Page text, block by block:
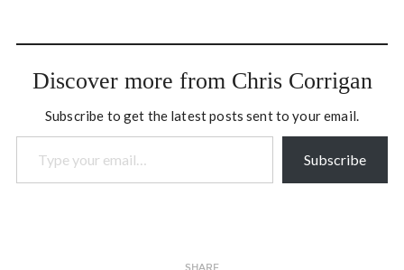
seems to work. #coys #
Discover more from Chris Corrigan
Subscribe to get the latest posts sent to your email.
Type your email…
Subscribe